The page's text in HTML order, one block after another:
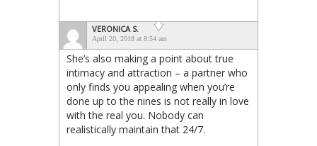
VERONICA S.
April 20, 2018 at 8:54 am
She’s also making a point about true
intimacy and attraction – a partner who
only finds you appealing when you’re
done up to the nines is not really in love
with the real you. Nobody can
realistically maintain that 24/7.